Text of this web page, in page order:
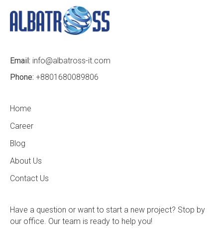
Email: info@albatross-it.com
Phone: +8801680089806
Home
Career
Blog
About Us
Contact Us
Have a question or want to start a new project? Stop by
our office. Our team is ready to help you!